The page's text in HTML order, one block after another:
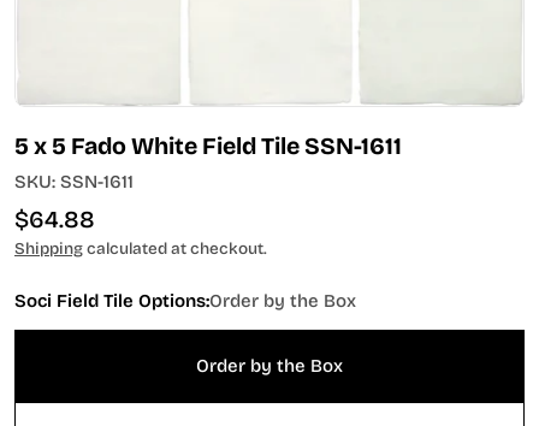
5 x 5 Fado White Field Tile SSN-1611
SKU: SSN-1611
Regular
price
$64.88
Shippingcalculated at checkout.
Soci Field Tile Options:Order by the Box
Order by the Box